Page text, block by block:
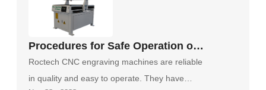
Procedures for Safe Operation of
CNC Engraving Machines
Roctech CNC engraving machines are reliable
in quality and easy to operate. They have